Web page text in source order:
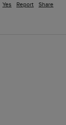
Yes Report Share